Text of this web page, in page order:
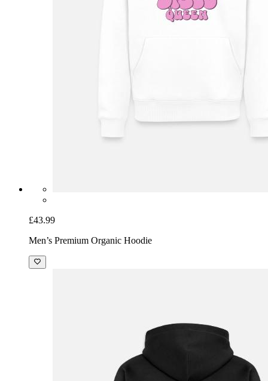
£43.99
Men’s Premium Organic Hoodie